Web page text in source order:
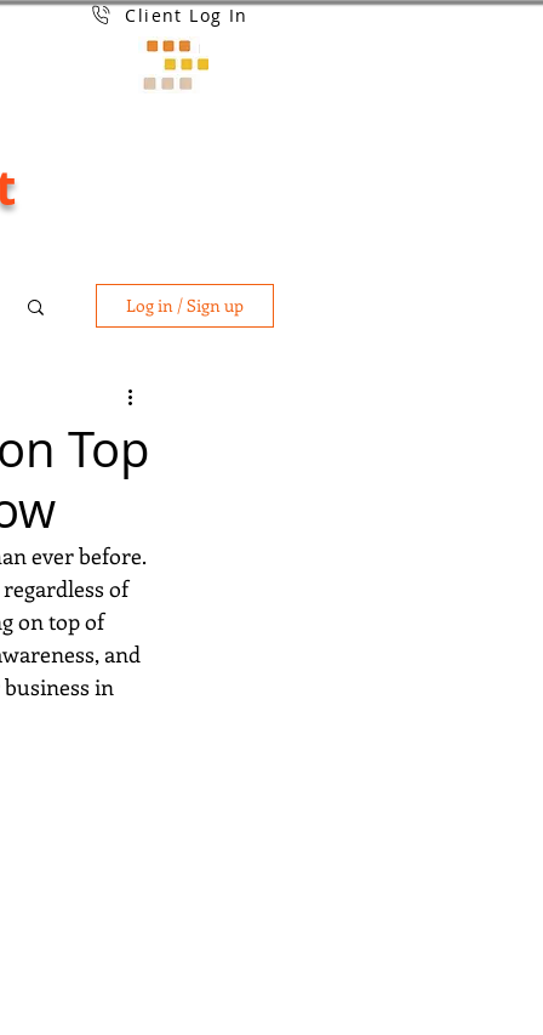
Client Log In
Log in / Sign up
Top
ever before.
of
on top of
and
in